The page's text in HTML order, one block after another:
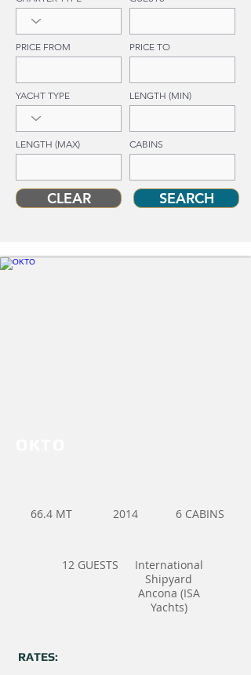
PRICE FROM
YACHT TYPE
LENGTH (MAX)
CLEAR
PRICE TO
LENGTH (MIN)
CABINS
SEARCH
66.4 MT 2014 6 CABINS
12 GUESTS
International
Shipyard
Ancona (ISA
Yachts)
RATES: